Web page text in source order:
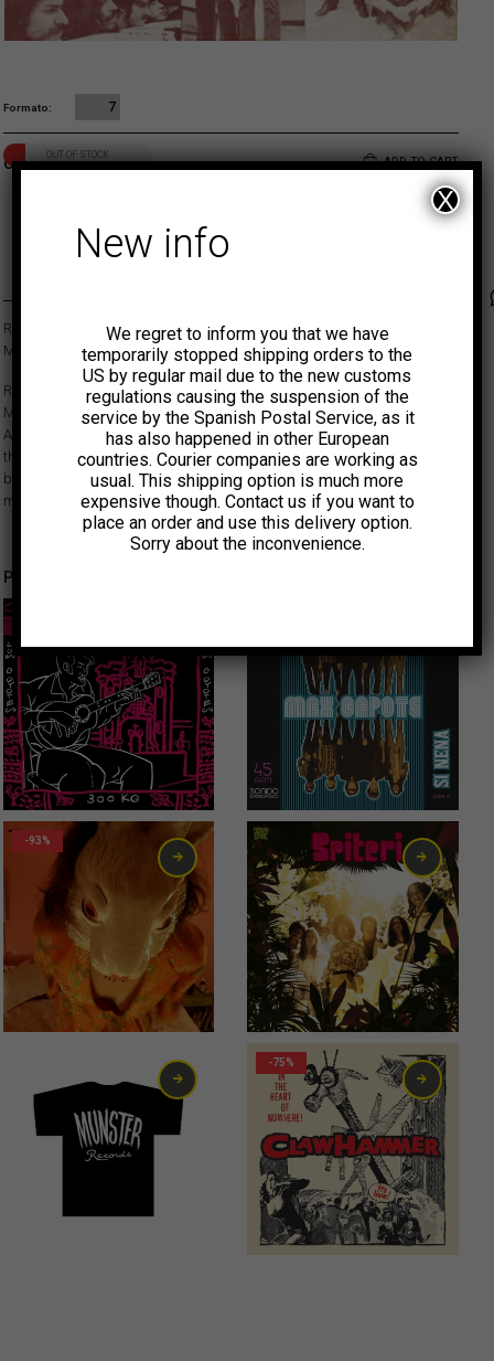
Formato 7
OUT OF STOCK ADD TO CART
6,00€
MUNSTER
Released in 1971, this EP is a rare psych rock gem by this legendary
Mexican band.
Released in 1971, this EP is a rare psych rock gem by this legendary
Mexican band, documenting the transition from their beat origins as Las
Antorchas to their work in the 70s under the Antorcha name. Featuring
three songs written by the band, two in English and the wonderful slow
burner ‘El jardín del edén’ in Spanish, Antorchas created a pivotal
moment in Mexican rock.
Productos relacionados
Original price was: 6,00€.
3,00€Current price is: 3,00€. 2,00
-93%
13,00€
-75%
New info
We regret to inform you that we have
temporarily stopped shipping orders to the
US by regular mail due to the new customs
regulations causing the suspension of the
service by the Spanish Postal Service, as it
has also happened in other European
countries. Courier companies are working as
usual. This shipping option is much more
expensive though. Contact us if you want to
place an order and use this delivery option.
Sorry about the inconvenience.
X